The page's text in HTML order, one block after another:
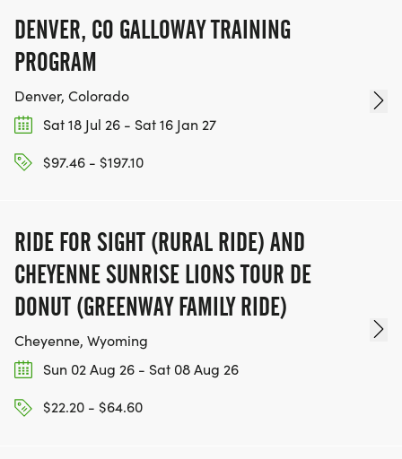
DENVER, CO GALLOWAY TRAINING
PROGRAM
Denver, Colorado
Sat 18 Jul 26 - Sat 16 Jan 27
$97.46 - $197.10
RIDE FOR SIGHT (RURAL RIDE) AND
CHEYENNE SUNRISE LIONS TOUR DE
DONUT (GREENWAY FAMILY RIDE)
Cheyenne, Wyoming
Sun 02 Aug 26 - Sat 08 Aug 26
$22.20 - $64.60